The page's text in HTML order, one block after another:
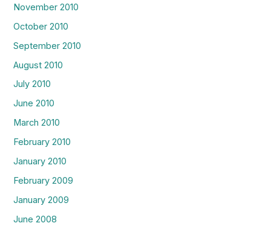
November 2010
October 2010
September 2010
August 2010
July 2010
June 2010
March 2010
February 2010
January 2010
February 2009
January 2009
June 2008